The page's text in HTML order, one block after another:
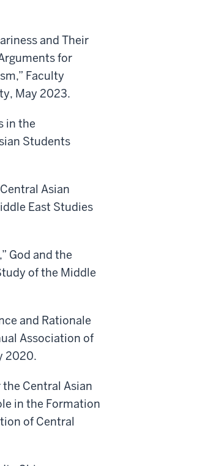
and Their
for
Faculty
May 2023.
in the
Students
Asian
East Studies
God and the
of the Middle
and Rationale
Association of
2020.
Central Asian
in the Formation
of Central